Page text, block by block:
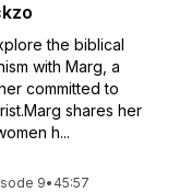
the biblical
with Marg, a
committed to
shares her
h...
9• 45:57